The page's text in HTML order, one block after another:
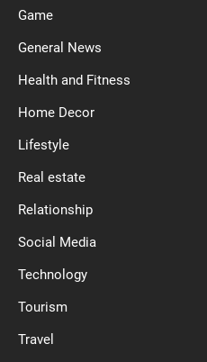
Game
General News
Health and Fitness
Home Decor
Lifestyle
Real estate
Relationship
Social Media
Technology
Tourism
Travel